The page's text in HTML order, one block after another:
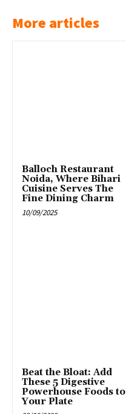
More articles
Balloch Restaurant
Noida, Where Bihari
Cuisine Serves The
Fine Dining Charm
10/09/2025
Beat the Bloat: Add
These 5 Digestive
Powerhouse Foods to
Your Plate